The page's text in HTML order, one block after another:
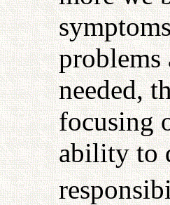
needed,
focusing
ability to